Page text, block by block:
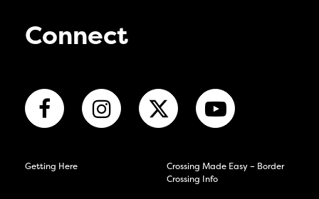
Connect
Getting Here
Crossing Made Easy – Border
Crossing Info